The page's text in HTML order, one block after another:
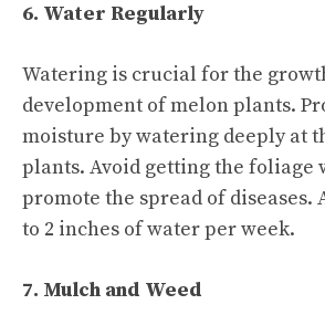
6. Water Regularly
Watering is crucial for the
development of melon plants.
moisture by watering deeply at
plants. Avoid getting the foliage
promote the spread of diseases.
to 2 inches of water per week.
7. Mulch and Weed